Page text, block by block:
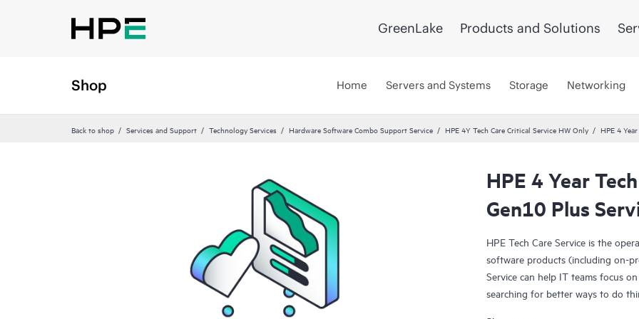
GreenLake Products and Solutions
Shop Home Servers and Systems Storage Networking
Back to shop Services and Support Technology Services Hardware Software Combo Support Service HPE 4Y Tech Care Critical Service HW Only HPE 4
HPE 4 Year
Gen10 Plus
HPE Tech Care Service is the
software products (including on-
Service can help IT teams focus
searching for better ways to do